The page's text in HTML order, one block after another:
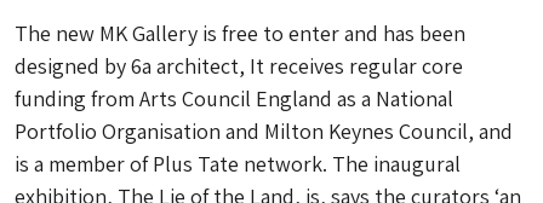
The new MK Gallery is free to enter and has been
designed by 6a architect, It receives regular core
funding from Arts Council England as a National
Portfolio Organisation and Milton Keynes Council, and
is a member of Plus Tate network. The inaugural
exhibition, The Lie of the Land, is, says the curators ‘an